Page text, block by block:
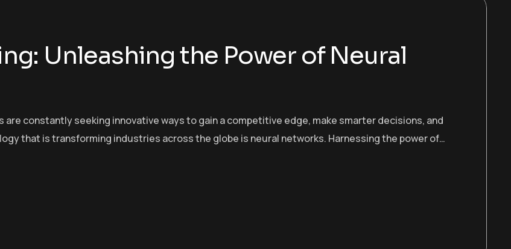
Unleashing the Power of Neural
constantly seeking innovative ways to gain a competitive edge, make smarter decisions, and
that is transforming industries across the globe is neural networks. Harnessing the power of…